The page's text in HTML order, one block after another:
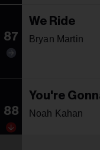
87
We Ride
Bryan Martin
88
You're
Noah Kahan